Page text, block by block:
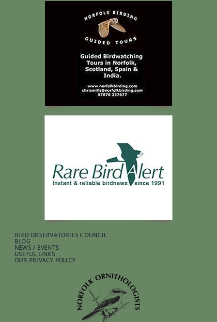
BIRD OBSERVATORIES COUNCIL
BLOG
NEWS / EVENTS
USEFUL LINKS
OUR PRIVACY POLICY